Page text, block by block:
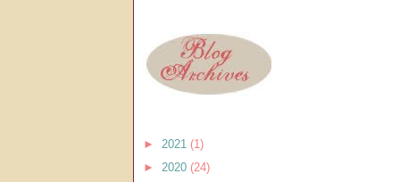
► 2021 (1)
► 2020 (24)